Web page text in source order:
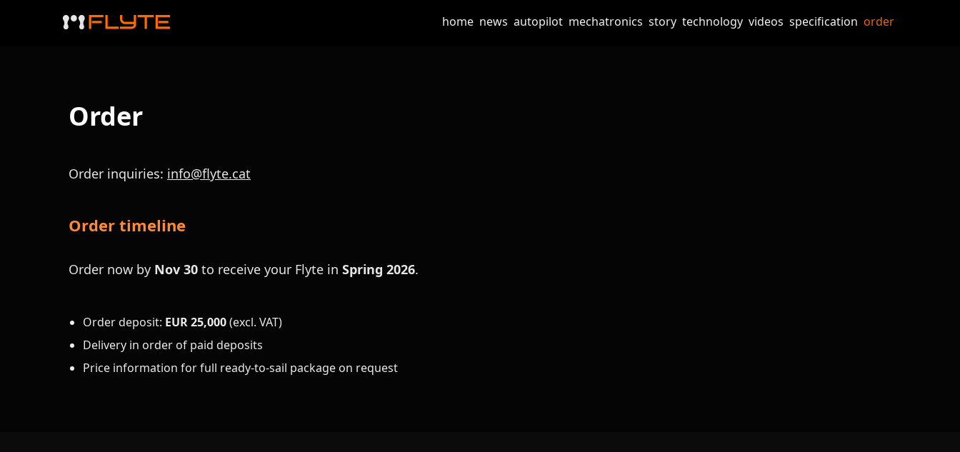
home news autopilot mechatronics story technology videos specification order
Order
Order inquiries: info@flyte.cat
Order timeline
Order now by Nov 30 to receive your Flyte in Spring 2026.
Order deposit: EUR 25,000(excl. VAT)
Delivery in order of paid deposits
Price information for full ready-to-sail package on request